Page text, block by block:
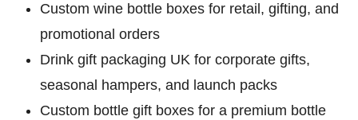
Custom wine bottle boxes for retail, gifting, and
promotional orders
Drink gift packaging UK for corporate gifts,
seasonal hampers, and launch packs
Custom bottle gift boxes for a premium bottle